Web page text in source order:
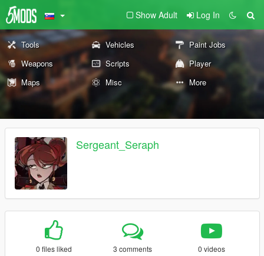
Show Adult Log In
Tools Vehicles
Paint Jobs
Weapons
Scripts
Player
Maps
Misc More
Sergeant_Seraph
0 files liked 3 comments 0 videos